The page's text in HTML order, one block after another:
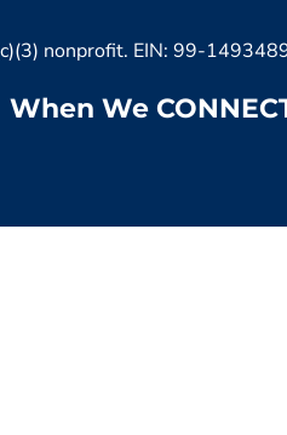
nonprofit. EIN: 99-
When We